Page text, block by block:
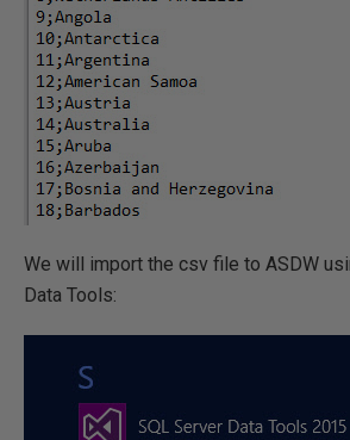
We will import the csv file to ASDW
Data Tools: